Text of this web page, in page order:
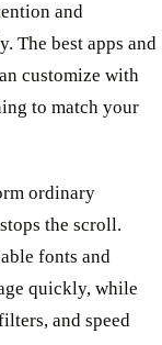
and
The best apps and
customize with
to match your
ordinary
the scroll.
fonts and
quickly, while
and speed